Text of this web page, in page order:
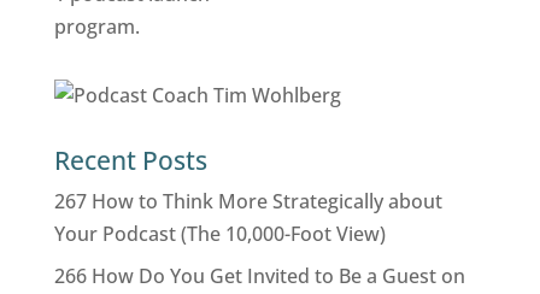
Recent Posts
267 How to Think More Strategically about
Your Podcast (The 10,000-Foot View)
266 How Do You Get Invited to Be a Guest on